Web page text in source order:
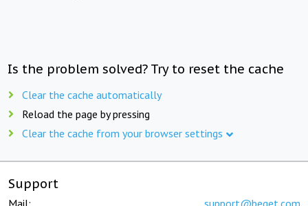
Is the problem solved? Try to reset the cache
Clear the cache automatically
Reload the page by pressing
Clear the cache from your browser settings
Support
Mail: support@beget.com